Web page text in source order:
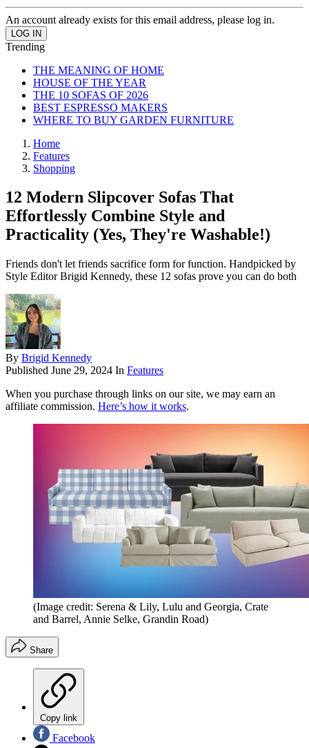
An account already exists for this email address, please log in.
Trending
THE MEANING OF HOME
HOUSE OF THE YEAR
THE 10 SOFAS OF 2026
BEST ESPRESSO MAKERS
WHERE TO BUY GARDEN FURNITURE
Home
Features
Shopping
12 Modern Slipcover Sofas That
Effortlessly Combine Style and
Practicality (Yes, They're Washable!)
Friends don't let friends sacrifice form for function. Handpicked by
Style Editor Brigid Kennedy, these 12 sofas prove you can do both
By Brigid Kennedy
Published June 29, 2024 In Features
When you purchase through links on our site, we may earn an
affiliate commission. Here’s how it works.
(Image credit: Serena & Lily, Lulu and Georgia, Crate
and Barrel, Annie Selke, Grandin Road)
Share
Copy link
Facebook